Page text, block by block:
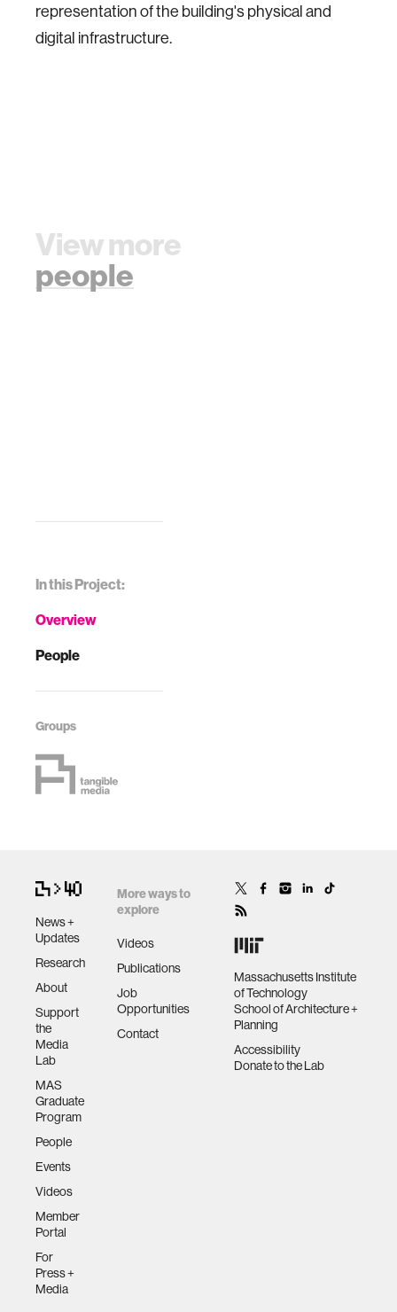
In this Project:
Overview
People
Groups
representation of the building's physical and
digital infrastructure.
View more
people
News +
Updates
Research
About
Support
the
Media
Lab
MAS
Graduate
Program
People
Events
Videos
Member
Portal
For
Press +
Media
More ways to
explore
Videos
Publications
Job
Opportunities
Contact
Massachusetts Institute
of Technology
School of Architecture +
Planning
Accessibility
Donate to the Lab